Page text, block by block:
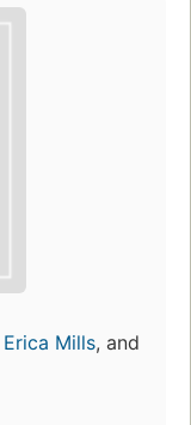
Erica Mills, and